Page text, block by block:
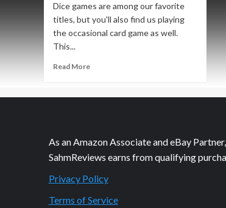
Dice games are among our favorite
titles, but you'll also find us playing
the occasional card game as well.
This...
Read MoreRead
Thrift
Bust!
As an Amazon Associate and eBay Partner,
SahmReviews earns from qualifying
Privacy Policy
Terms of Service